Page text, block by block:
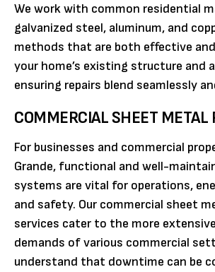
We work with common residential
galvanized steel, aluminum, and
methods that are both effective
your home’s existing structure and
ensuring repairs blend seamlessly
COMMERCIAL SHEET METAL
For businesses and commercial
Grande, functional and well-
systems are vital for operations,
and safety. Our commercial sheet
services cater to the more
demands of various commercial
understand that downtime can be